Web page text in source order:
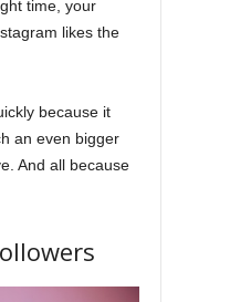
time, your
likes the
because it
an even bigger
And all because